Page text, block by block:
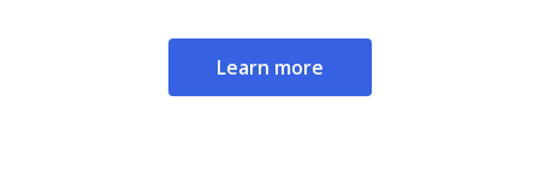
Learn more